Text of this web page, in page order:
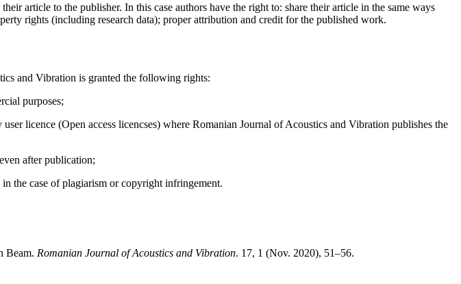
article to the publisher. In this case authors have the right to: share their article in the same ways
rights (including research data); proper attribution and credit for the published work.
and Vibration is granted the following rights:
purposes;
licence (Open access licencses) where Romanian Journal of Acoustics and Vibration publishes the
after publication;
the case of plagiarism or copyright infringement.
Beam. Romanian Journal of Acoustics and Vibration. 17, 1 (Nov. 2020), 51–56.